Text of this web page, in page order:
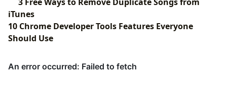
iTunes
10 Chrome Developer Tools Features Everyone
Should Use